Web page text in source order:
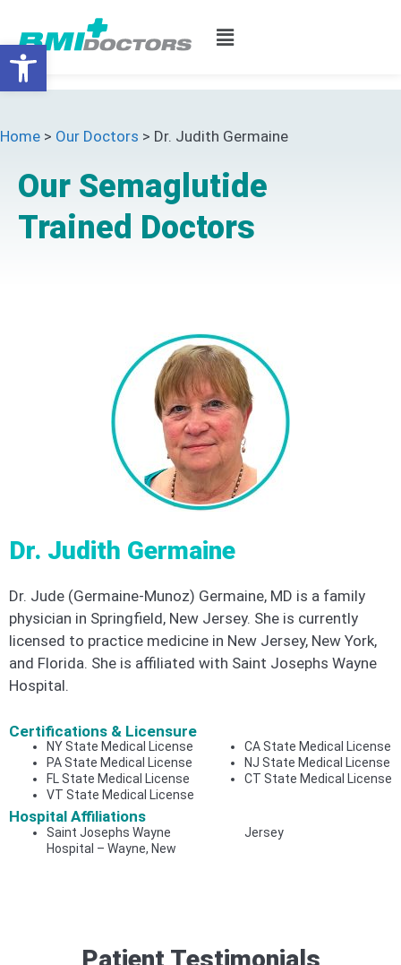
Home > Our Doctors > Dr. Judith Germaine
Our Semaglutide
Trained Doctors
Dr. Judith Germaine
Dr. Jude (Germaine-Munoz) Germaine, MD is a family
physician in Springfield, New Jersey. She is currently
licensed to practice medicine in New Jersey, New York,
and Florida. She is affiliated with Saint Josephs Wayne
Hospital.
Certifications & Licensure
NY State Medical License
PA State Medical License
FL State Medical License
VT State Medical License
CA State Medical License
NJ State Medical License
CT State Medical License
Hospital Affiliations
Saint Josephs Wayne
Hospital – Wayne, New
Jersey
Patient Testimonials​
Open toolbar